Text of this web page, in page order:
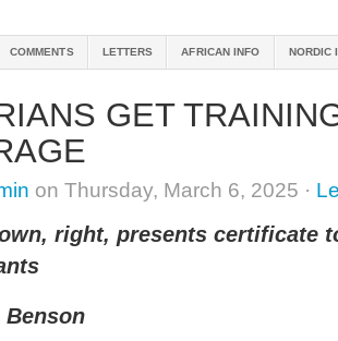
COMMENTS LETTERS AFRICAN INFO NORDIC
GET
on Thursday, March 6, 2025 ·
right, presents certificate
Benson